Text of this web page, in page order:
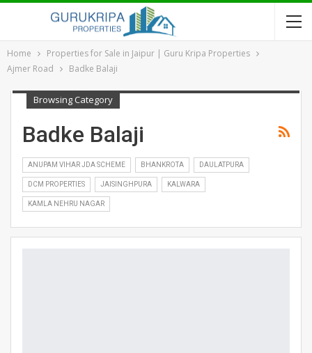
Home
Properties for Sale in Jaipur | Guru Kripa Properties
Ajmer Road
Badke Balaji
Browsing Category
Badke Balaji
ANUPAM VIHAR JDA SCHEME BHANKROTA DAULATPURA
DCM PROPERTIES JAISINGHPURA KALWARA
KAMLA NEHRU NAGAR